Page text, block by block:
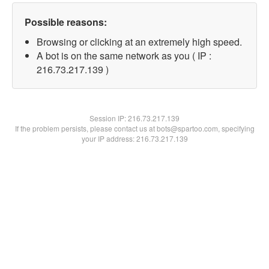
Possible reasons:
Browsing or clicking at an extremely high speed.
A bot is on the same network as you ( IP :
216.73.217.139 )
Session IP:216.73.217.139
If the problem persists, please contact us at bots@spartoo.com, specifying
your IP address: 216.73.217.139